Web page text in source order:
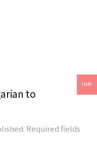
to
Required fields
INR